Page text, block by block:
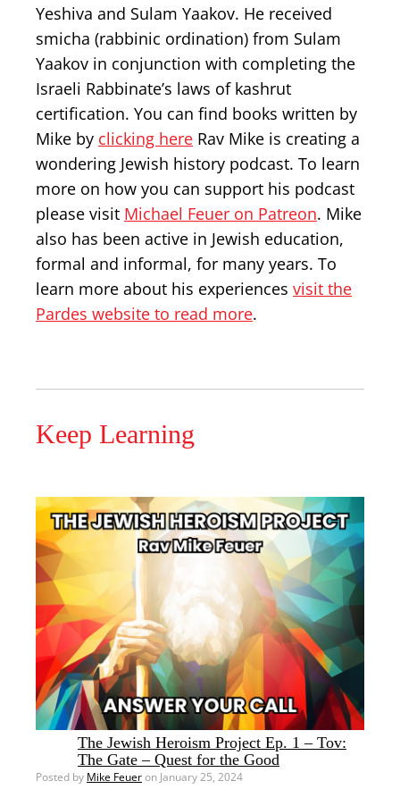
Yeshiva and Sulam Yaakov. He received
smicha (rabbinic ordination) from Sulam
Yaakov in conjunction with completing the
Israeli Rabbinate’s laws of kashrut
certification. You can find books written by
Mike by clicking here Rav Mike is creating a
wondering Jewish history podcast. To learn
more on how you can support his podcast
please visit Michael Feuer on Patreon. Mike
also has been active in Jewish education,
formal and informal, for many years. To
learn more about his experiences visit the
Pardes website to read more.
Keep Learning
The Jewish Heroism Project Ep. 1 – Tov:
The Gate – Quest for the Good
Posted by Mike Feueron January 25, 2024